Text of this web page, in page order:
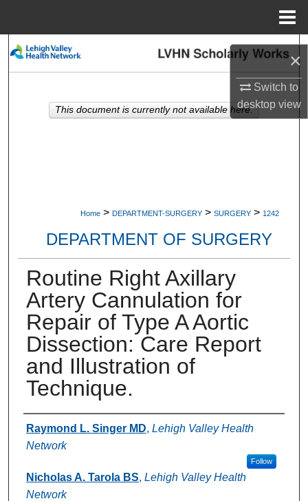
×
Switch to
desktopview
Search
My Account
Home > DEPARTMENT-SURGERY > SURGERY > 1242
DEPARTMENT OF SURGERY
Routine Right Axillary
Artery Cannulation for
Repair of Type A Aortic
Dissection: Care Report
and Illustration of
Technique.
Authors
Raymond L. Singer MD, Lehigh Valley Health
Network
Follow
Nicholas A. Tarola BS, Lehigh Valley Health
Network
This document is currently not available here.